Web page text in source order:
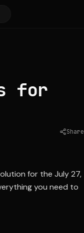
for
Share
for the July 27,
you need to